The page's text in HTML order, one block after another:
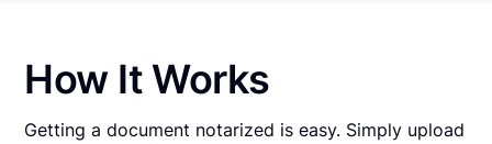
How It Works
Getting a document notarized is easy. Simply upload